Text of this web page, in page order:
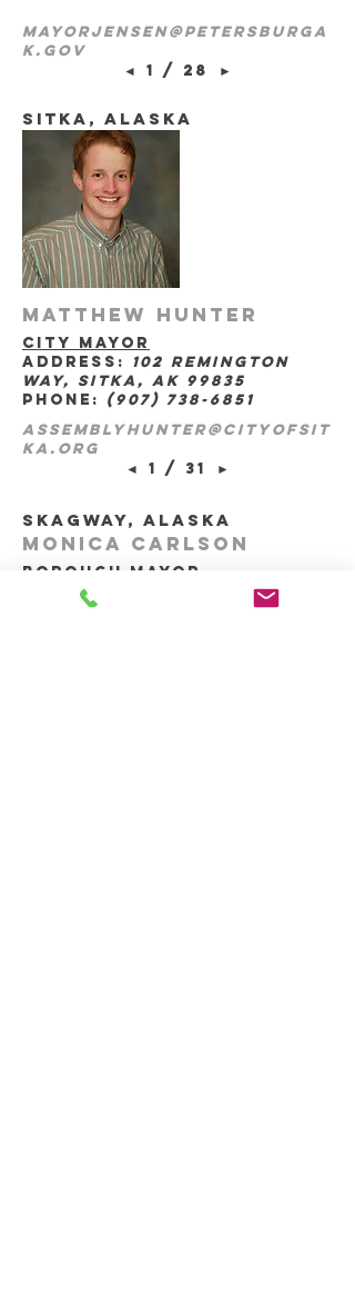
mayorjensen@petersburga
k.gov
◄
1 / 28 ►
sitka, Alaska
Matthew Hunter
city mayor
address: 102 Remington
Way, sitka, ak 99835
phone: (907) 738-6851
assemblyhunter@cityofsit
ka.org
◄
1 / 31 ►
skagway, Alaska
Monica Carlson
borough mayor
address:
skagway, ak 99840